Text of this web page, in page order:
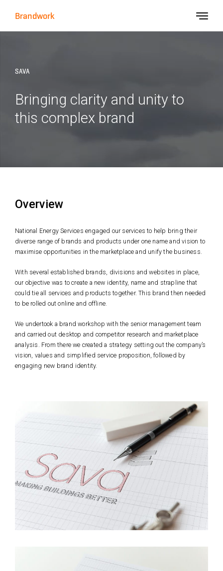
Brandwork
SAVA
Bringing clarity and unity to
this complex brand
Overview
National Energy Services engaged our services to help bring their
diverse range of brands and products under one name and vision to
maximise opportunities in the marketplace and unify the business.
With several established brands, divisions and websites in place,
our objective was to create a new identity, name and strapline that
could tie all services and products together. This brand then needed
to be rolled out online and offline.
We undertook a brand workshop with the senior management team
and carried out desktop and competitor research and marketplace
analysis. From there we created a strategy setting out the company’s
vision, values and simplified service proposition, followed by
engaging new brand identity.